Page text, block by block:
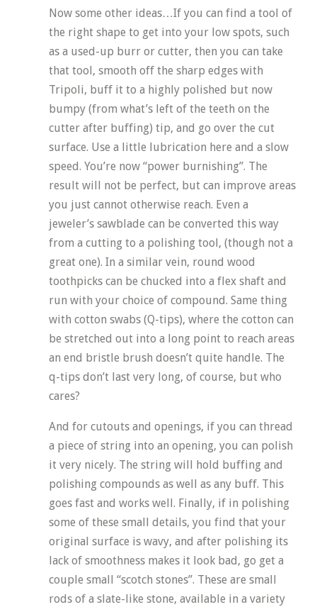
Now some other ideas…If you can find a tool of
the right shape to get into your low spots, such
as a used-up burr or cutter, then you can take
that tool, smooth off the sharp edges with
Tripoli, buff it to a highly polished but now
bumpy (from what’s left of the teeth on the
cutter after buffing) tip, and go over the cut
surface. Use a little lubrication here and a slow
speed. You’re now “power burnishing”. The
result will not be perfect, but can improve areas
you just cannot otherwise reach. Even a
jeweler’s sawblade can be converted this way
from a cutting to a polishing tool, (though not a
great one). In a similar vein, round wood
toothpicks can be chucked into a flex shaft and
run with your choice of compound. Same thing
with cotton swabs (Q-tips), where the cotton can
be stretched out into a long point to reach areas
an end bristle brush doesn’t quite handle. The
q-tips don’t last very long, of course, but who
cares?
And for cutouts and openings, if you can thread
a piece of string into an opening, you can polish
it very nicely. The string will hold buffing and
polishing compounds as well as any buff. This
goes fast and works well. Finally, if in polishing
some of these small details, you find that your
original surface is wavy, and after polishing its
lack of smoothness makes it look bad, go get a
couple small “scotch stones”. These are small
rods of a slate-like stone, available in a variety